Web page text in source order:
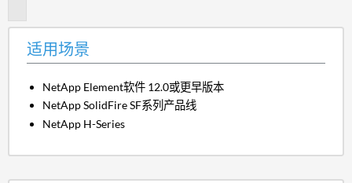
适用场景
NetApp Element软件 12.0或更早版本
NetApp SolidFire SF系列产品线
NetApp H-Series